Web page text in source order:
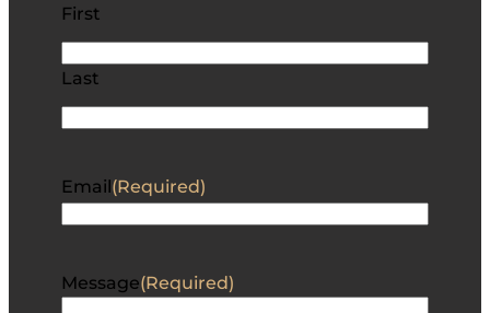
First
Last
Email (Required)
Message(Required)